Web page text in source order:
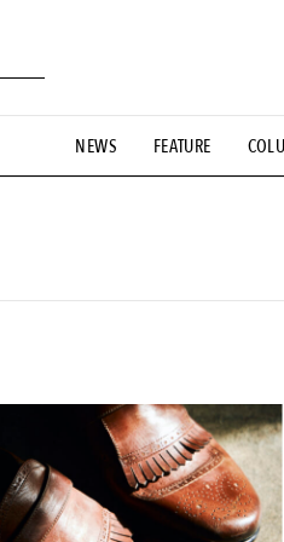
NEWS FEATURE
# Aspiring Masterpieces
#GH Why it's a great product #